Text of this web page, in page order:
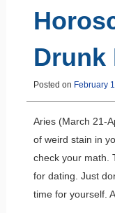
Drunk
Posted on February
Aries (March 21-
of weird stain in
check your math.
for dating. Just
time for yourself.